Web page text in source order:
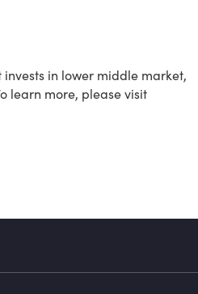
in lower middle market,
learn more, please visit